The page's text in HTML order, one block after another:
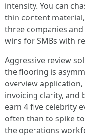
intensity. You can
thin content
three companies
wins for SMBs with
Aggressive review
the flooring is
overview
invoicing clarity, and
earn 4 five celebrity
often than to spike
the operations